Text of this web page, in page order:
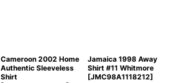
Cameroon 2002 Home
Authentic Sleeveless
Shirt
Jamaica 1998 Away
Shirt #11 Whitmore
[JMC98A1118212]